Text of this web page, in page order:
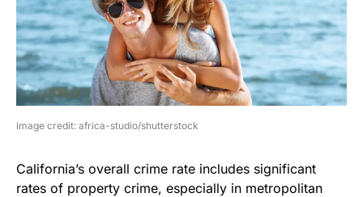
image credit: africa-studio/shutterstock
California’s overall crime rate includes significant
rates of property crime, especially in metropolitan